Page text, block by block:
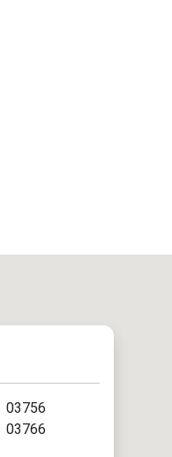
03756
03766